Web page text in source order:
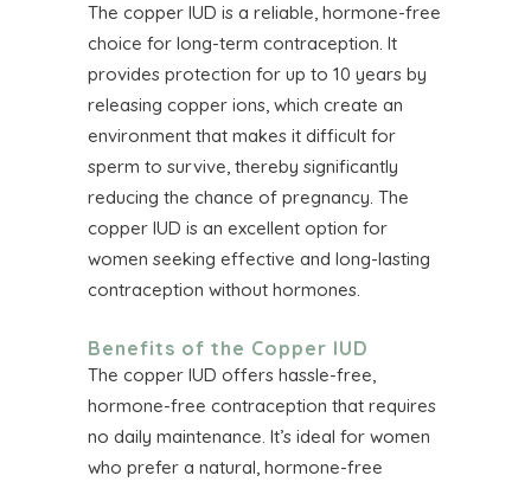
The copper IUD is a reliable, hormone-free
choice for long-term contraception. It
provides protection for up to 10 years by
releasing copper ions, which create an
environment that makes it difficult for
sperm to survive, thereby significantly
reducing the chance of pregnancy. The
copper IUD is an excellent option for
women seeking effective and long-lasting
contraception without hormones.
Benefits of the Copper IUD
The copper IUD offers hassle-free,
hormone-free contraception that requires
no daily maintenance. It’s ideal for women
who prefer a natural, hormone-free